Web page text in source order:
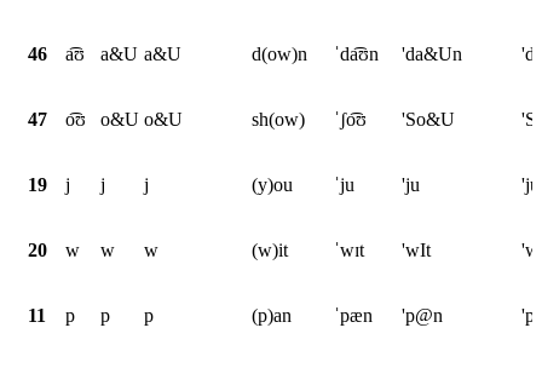
46 a͡ʊ a&U a&U d(ow)n ˈda͡ʊn 'da&Un
47 o͡ʊ o&U o&U sh(ow) ˈʃo͡ʊ 'So&U
19 j j j (y)ou ˈju 'ju 'ju
20 w w w (w)it ˈwɪt 'wIt
11 p p p (p)an ˈpæn 'p@n